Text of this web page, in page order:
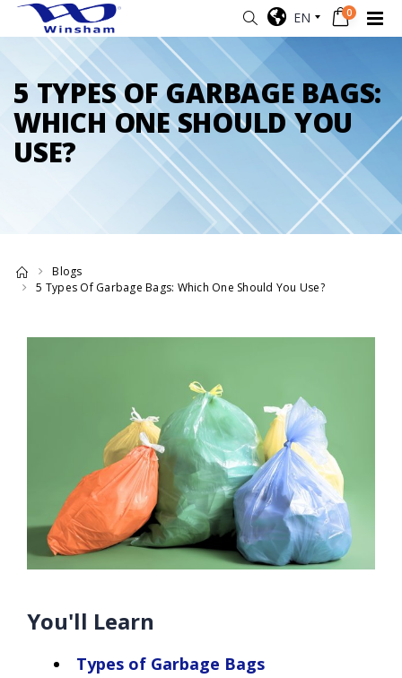
EN 0
5 TYPES OF GARBAGE BAGS:
WHICH ONE SHOULD YOU
USE?
Blogs
5 Types Of Garbage Bags: Which One Should You Use?
You'll Learn
Types of Garbage Bags